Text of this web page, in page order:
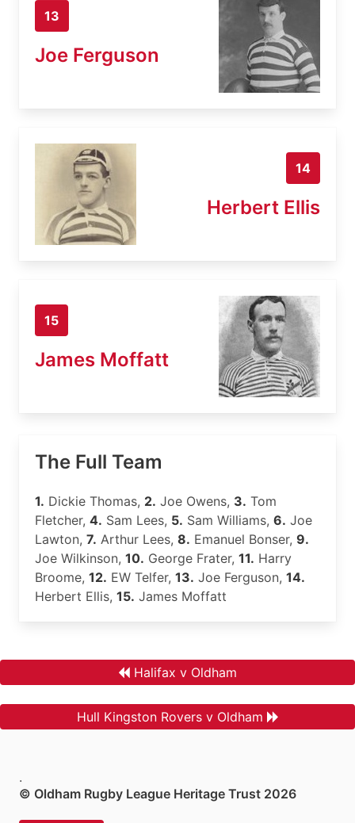
13
Joe Ferguson
14
Herbert Ellis
15
James Moffatt
The Full Team
1. Dickie Thomas, 2. Joe Owens, 3. Tom
Fletcher, 4. Sam Lees, 5. Sam Williams, 6. Joe
Lawton, 7. Arthur Lees, 8. Emanuel Bonser, 9.
Joe Wilkinson, 10. George Frater, 11. Harry
Broome, 12. EW Telfer, 13. Joe Ferguson, 14.
Herbert Ellis, 15. James Moffatt
Halifax v Oldham
Hull Kingston Rovers v Oldham
.
© Oldham Rugby League Heritage Trust 2026